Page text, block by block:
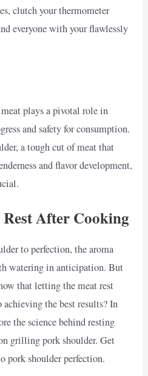
clutch your thermometer
everyone with your flawlessly
plays a pivotal role in
and safety for consumption.
a tough cut of meat that
and flavor development,
After Cooking
to perfection, the aroma
watering in anticipation. But
that letting the meat rest
the best results? In
the science behind resting
grilling pork shoulder. Get
pork shoulder perfection.